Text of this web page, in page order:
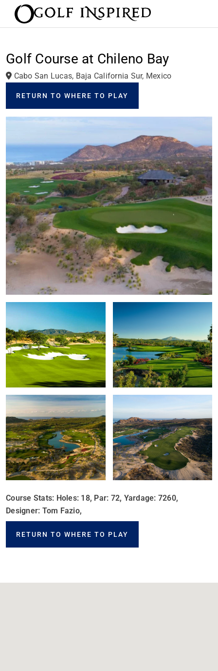
Golf Course at Chileno Bay
Cabo San Lucas, Baja California Sur, Mexico
RETURN TO WHERE TO PLAY
Course Stats: Holes: 18, Par: 72, Yardage: 7260,
Designer: Tom Fazio,
RETURN TO WHERE TO PLAY